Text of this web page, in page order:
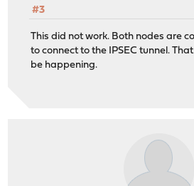
#3
This did not work. Both nodes are
to connect to the IPSEC tunnel.
be happening.